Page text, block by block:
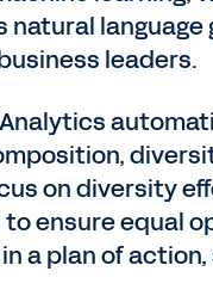
natural
leaders.
on diversity
ensure equal
a plan of